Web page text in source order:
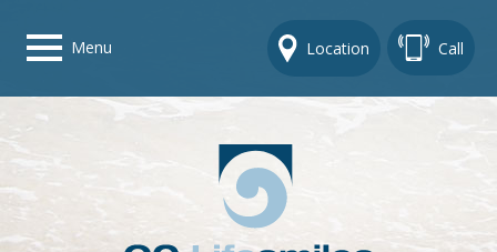
Menu Location Call
Home
Get To Know Us
Dental Care Options
Gallery